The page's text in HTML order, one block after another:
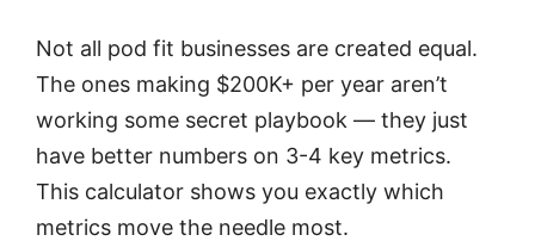
Not all pod fit businesses are created equal.
The ones making $200K+ per year aren’t
working some secret playbook — they just
have better numbers on 3-4 key metrics.
This calculator shows you exactly which
metrics move the needle most.